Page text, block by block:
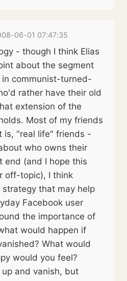
06-01 07:47:35
- though I think Elias
about the segment
communist-turned-
rather have their old
extension of the
Most of my friends
is, "real life" friends -
who owns their
end (and I hope this
off-topic), I think
that may help
Facebook user
the importance of
would happen if
What would
would you feel?
and vanish, but